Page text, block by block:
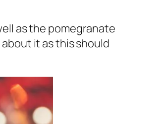
as the pomegranate
it as this should